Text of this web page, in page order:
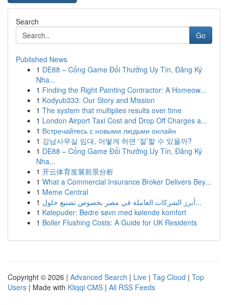
Search
Go
Published News
1 DE88 – Cổng Game Đổi Thưởng Uy Tín, Đăng Ký
Nha...
1 Finding the Right Painting Contractor: A Homeow...
1 Kodyub333: Our Story and Mission
1 The system that multiplies results over time
1 London Airport Taxi Cost and Drop Off Charges a...
1 Встречайтесь с новыми людьми онлайн
1 강남사무실 임대, 어떻게 하면 ‘잘’할 수 있을까?
1 DE88 – Cổng Game Đổi Thưởng Uy Tín, Đăng Ký
Nha...
1 开云体育发展前景分析
1 What a Commercial Insurance Broker Delivers Bey...
1 Meme Central
1
أبرز الشركات العاملة في مصر بخصوص تصنيع حلول...
1 Kølepuder: Bedre søvn med kølende komfort
1 Boiler Flushing Costs: A Guide for UK Residents
Copyright © 2026 | Advanced Search | Live | Tag Cloud | Top
Users | Made with Kliqqi CMS | All RSS Feeds